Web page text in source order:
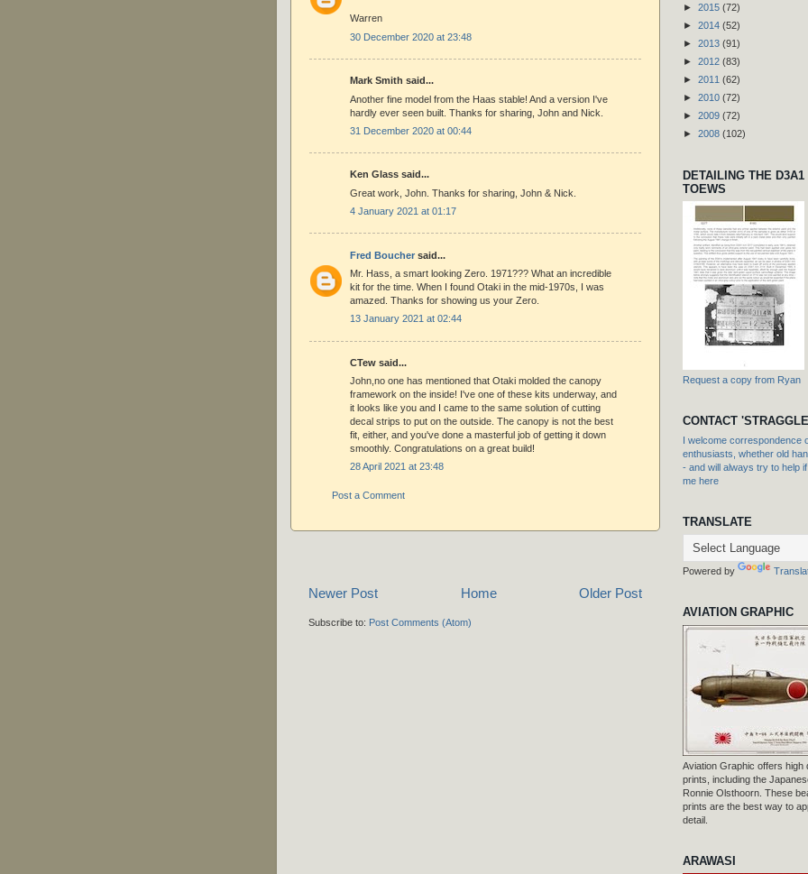
Warren
30 December 2020 at 23:48
Mark Smith said...
Another fine model from the Haas stable! And a version I've
hardly ever seen built. Thanks for sharing, John and Nick.
31 December 2020 at 00:44
Ken Glass said...
Great work, John. Thanks for sharing, John & Nick.
4 January 2021 at 01:17
Fred Boucher said...
Mr. Hass, a smart looking Zero. 1971??? What an incredible
kit for the time. When I found Otaki in the mid-1970s, I was
amazed. Thanks for showing us your Zero.
13 January 2021 at 02:44
CTew said...
John,no one has mentioned that Otaki molded the canopy
framework on the inside! I've one of these kits underway, and
it looks like you and I came to the same solution of cutting
decal strips to put on the outside. The canopy is not the best
fit, either, and you've done a masterful job of getting it down
smoothly. Congratulations on a great build!
28 April 2021 at 23:48
Post a Comment
Newer Post Older Post
Home
Subscribe to: Post Comments (Atom)
► 2015 (72)
► 2014 (52)
► 2013 (91)
► 2012 (83)
► 2011 (62)
► 2010 (72)
► 2009 (72)
► 2008 (102)
DETAILING THE D3A1
TOEWS
Request a copy from Ryan
CONTACT
I welcome correspondence
enthusiasts, whether old
- and will always try to help
me here
TRANSLATE
Powered by
AVIATION GRAPHIC
Aviation Graphic offers high
prints, including the
Ronnie Olsthoorn. These
prints are the best way to
detail.
ARAWASI